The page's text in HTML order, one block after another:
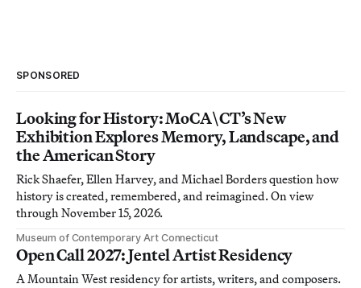
SPONSORED
Looking for History: MoCA\CT’s New
Exhibition Explores Memory, Landscape, and
the American Story
Rick Shaefer, Ellen Harvey, and Michael Borders question how
history is created, remembered, and reimagined. On view
through November 15, 2026.
Museum of Contemporary Art Connecticut
Open Call 2027: Jentel Artist Residency
A Mountain West residency for artists, writers, and composers.